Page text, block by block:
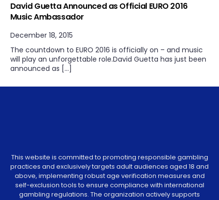
David Guetta Announced as Official EURO 2016
Music Ambassador
December 18, 2015
The countdown to EURO 2016 is officially on – and music
will play an unforgettable role.David Guetta has just been
announced as […]
This website is committed to promoting responsible gambling
practices and exclusively targets adult audiences aged 18 and
above, implementing robust age verification measures and
self-exclusion tools to ensure compliance with international
gambling regulations. The organization actively supports